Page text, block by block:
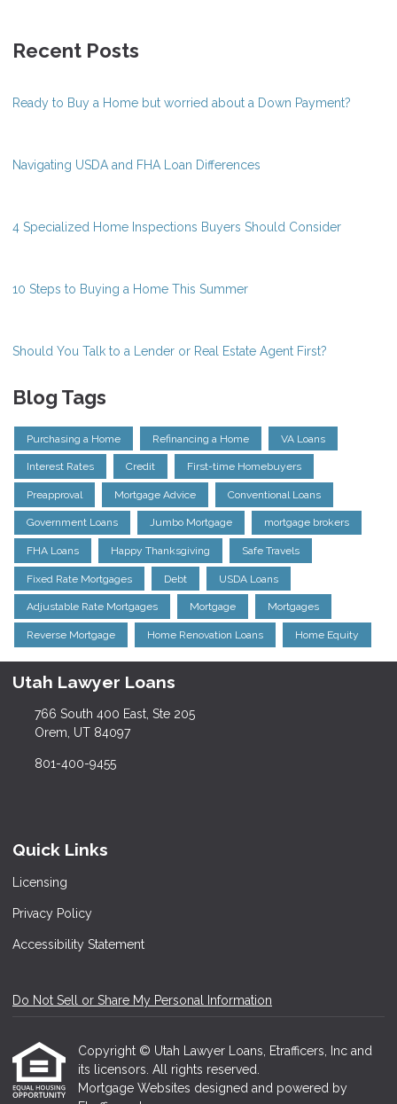
Recent Posts
Ready to Buy a Home but worried about a Down Payment?
Navigating USDA and FHA Loan Differences
4 Specialized Home Inspections Buyers Should Consider
10 Steps to Buying a Home This Summer
Should You Talk to a Lender or Real Estate Agent First?
Blog Tags
Purchasing a Home Refinancing a Home VA Loans
Interest Rates Credit First-time Homebuyers
Preapproval Mortgage Advice Conventional Loans
Government Loans Jumbo Mortgage mortgage brokers
FHA Loans Happy Thanksgiving Safe Travels
Fixed Rate Mortgages Debt USDA Loans
Adjustable Rate Mortgages Mortgage Mortgages
Reverse Mortgage Home Renovation Loans Home Equity
Utah Lawyer Loans
766 South 400 East, Ste 205
Orem, UT 84097
801-400-9455
Quick Links
Licensing
Privacy Policy
Accessibility Statement
Do Not Sell or Share My Personal Information
Copyright © Utah Lawyer Loans, Etrafficers, Inc and
its licensors. All rights reserved.
Mortgage Websites designed and powered by